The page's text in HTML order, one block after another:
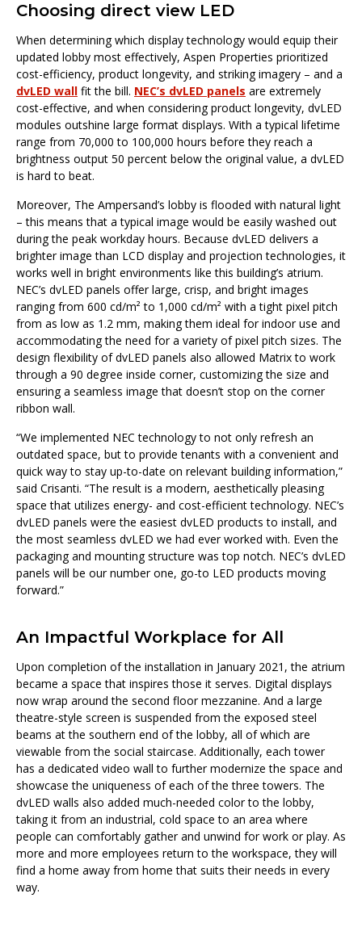
Choosing direct view LED
When determining which display technology would equip their
updated lobby most effectively, Aspen Properties prioritized
cost-efficiency, product longevity, and striking imagery – and a
dvLED wall fit the bill. NEC’s dvLED panels are extremely
cost-effective, and when considering product longevity, dvLED
modules outshine large format displays. With a typical lifetime
range from 70,000 to 100,000 hours before they reach a
brightness output 50 percent below the original value, a dvLED
is hard to beat.
Moreover, The Ampersand’s lobby is flooded with natural light
– this means that a typical image would be easily washed out
during the peak workday hours. Because dvLED delivers a
brighter image than LCD display and projection technologies, it
works well in bright environments like this building’s atrium.
NEC’s dvLED panels offer large, crisp, and bright images
ranging from 600 cd/m² to 1,000 cd/m² with a tight pixel pitch
from as low as 1.2 mm, making them ideal for indoor use and
accommodating the need for a variety of pixel pitch sizes. The
design flexibility of dvLED panels also allowed Matrix to work
through a 90 degree inside corner, customizing the size and
ensuring a seamless image that doesn’t stop on the corner
ribbon wall.
“We implemented NEC technology to not only refresh an
outdated space, but to provide tenants with a convenient and
quick way to stay up-to-date on relevant building information,”
said Crisanti. “The result is a modern, aesthetically pleasing
space that utilizes energy- and cost-efficient technology. NEC’s
dvLED panels were the easiest dvLED products to install, and
the most seamless dvLED we had ever worked with. Even the
packaging and mounting structure was top notch. NEC’s dvLED
panels will be our number one, go-to LED products moving
forward.”
An Impactful Workplace for All
Upon completion of the installation in January 2021, the atrium
became a space that inspires those it serves. Digital displays
now wrap around the second floor mezzanine. And a large
theatre-style screen is suspended from the exposed steel
beams at the southern end of the lobby, all of which are
viewable from the social staircase. Additionally, each tower
has a dedicated video wall to further modernize the space and
showcase the uniqueness of each of the three towers. The
dvLED walls also added much-needed color to the lobby,
taking it from an industrial, cold space to an area where
people can comfortably gather and unwind for work or play. As
more and more employees return to the workspace, they will
find a home away from home that suits their needs in every
way.